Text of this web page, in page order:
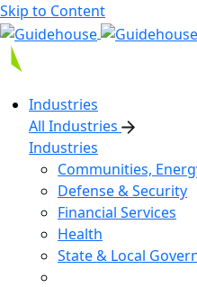
Skip to Content
Industries
All Industries
Industries
Communities,
Defense & Security
Financial Services
Health
State & Local